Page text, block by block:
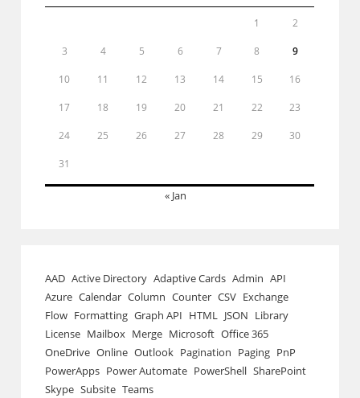
1 2
3 4 5 6 7 8 9
10 11 12 13 14 15 16
17 18 19 20 21 22 23
24 25 26 27 28 29 30
31
« Jan
AAD Active Directory Adaptive Cards Admin API
Azure Calendar Column Counter CSV Exchange
Flow Formatting Graph API HTML JSON Library
License Mailbox Merge Microsoft Office 365
OneDrive Online Outlook Pagination Paging PnP
PowerApps Power Automate PowerShell SharePoint
Skype Subsite Teams